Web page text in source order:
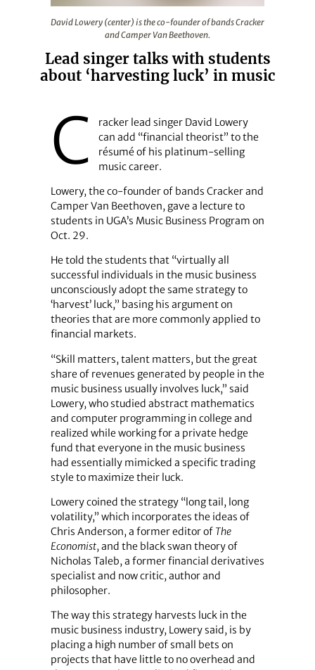
David Lowery (center) is the co-founder of bands Cracker
and Camper Van Beethoven.
Lead singer talks with students
about ‘harvesting luck’ in music
C
racker lead singer David Lowery
can add “financial theorist” to the
résumé of his platinum-selling
music career.
Lowery, the co-founder of bands Cracker and
Camper Van Beethoven, gave a lecture to
students in UGA’s Music Business Program on
Oct. 29.
He told the students that “virtually all
successful individuals in the music business
unconsciously adopt the same strategy to
‘harvest’ luck,” basing his argument on
theories that are more commonly applied to
financial markets.
“Skill matters, talent matters, but the great
share of revenues generated by people in the
music business usually involves luck,” said
Lowery, who studied abstract mathematics
and computer programming in college and
realized while working for a private hedge
fund that everyone in the music business
had essentially mimicked a specific trading
style to maximize their luck.
Lowery coined the strategy “long tail, long
volatility,” which incorporates the ideas of
Chris Anderson, a former editor of The
Economist, and the black swan theory of
Nicholas Taleb, a former financial derivatives
specialist and now critic, author and
philosopher.
The way this strategy harvests luck in the
music business industry, Lowery said, is by
placing a high number of small bets on
projects that have little to no overhead and